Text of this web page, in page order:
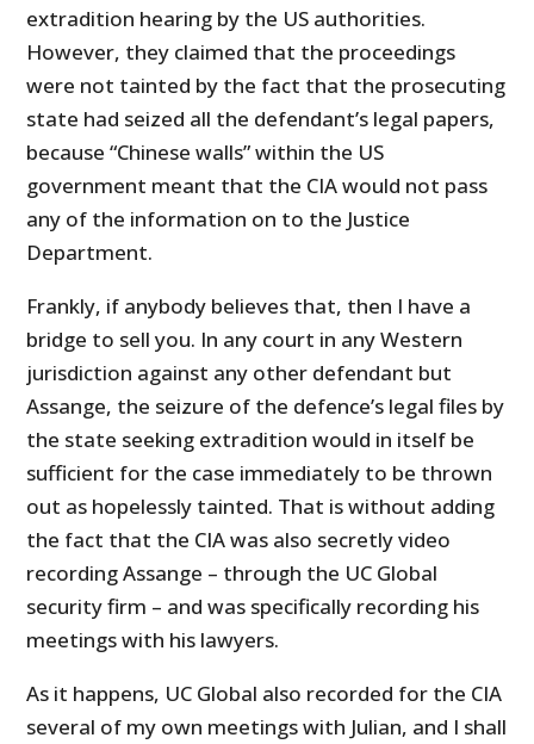
extradition hearing by the US authorities.
However, they claimed that the proceedings
were not tainted by the fact that the prosecuting
state had seized all the defendant’s legal papers,
because “Chinese walls” within the US
government meant that the CIA would not pass
any of the information on to the Justice
Department.
Frankly, if anybody believes that, then I have a
bridge to sell you. In any court in any Western
jurisdiction against any other defendant but
Assange, the seizure of the defence’s legal files by
the state seeking extradition would in itself be
sufficient for the case immediately to be thrown
out as hopelessly tainted. That is without adding
the fact that the CIA was also secretly video
recording Assange – through the UC Global
security firm – and was specifically recording his
meetings with his lawyers.
As it happens, UC Global also recorded for the CIA
several of my own meetings with Julian, and I shall